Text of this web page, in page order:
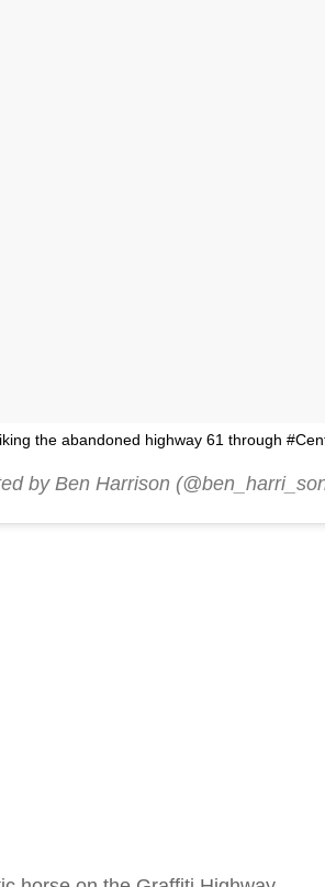
the abandoned highway 61 through
by Ben Harrison